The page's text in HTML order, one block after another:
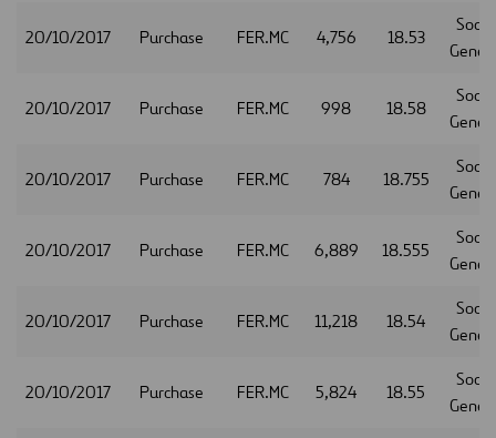
20/10/2017 Purchase FER.MC 4,756 18.53
20/10/2017 Purchase FER.MC 998 18.58
20/10/2017 Purchase FER.MC 784 18.755
20/10/2017 Purchase FER.MC 6,889 18.555
20/10/2017 Purchase FER.MC 11,218 18.54
20/10/2017 Purchase FER.MC 5,824 18.55